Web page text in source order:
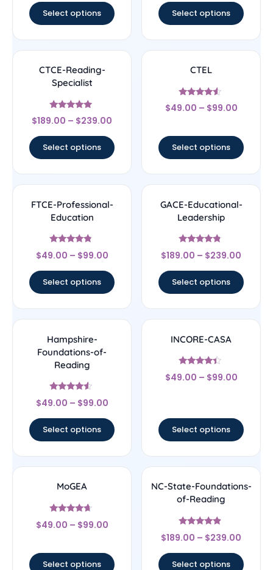
Select options Select options
CTCE-Reading-
Specialist
Rated
4.83
$189.00 – $239.00
Select options
CTEL
Rated
4.33
$49.00 – $99.00
Select options
FTCE-Professional-
Education
Rated
4.56
$49.00 – $99.00
Select options
GACE-Educational-
Leadership
Rated
4.56
$189.00 – $239.00
Select options
Hampshire-
Foundations-of-
Reading
Rated
4.33
$49.00 – $99.00
Select options
INCORE-CASA
Rated
4.17
$49.00 – $99.00
Select options
MoGEA
Rated
4.44
$49.00 – $99.00
Select options
NC-State-Foundations-
of-Reading
Rated
4.67
$189.00 – $239.00
Select options